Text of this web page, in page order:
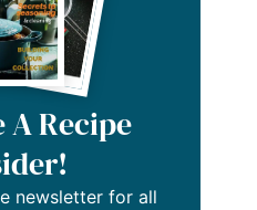
A Recipe
newsletter for all